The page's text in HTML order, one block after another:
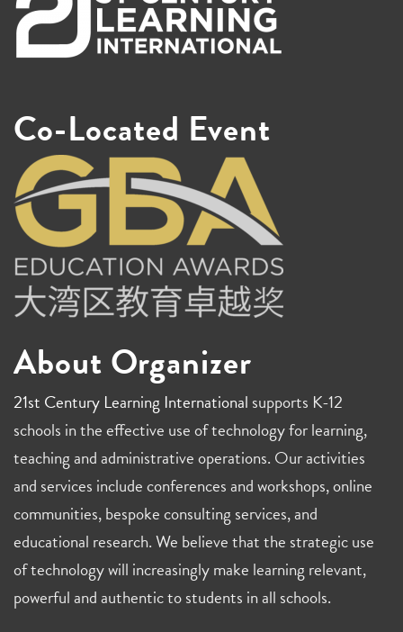
Co-Located Event
About Organizer
21st Century Learning International supports K-12
schools in the effective use of technology for learning,
teaching and administrative operations. Our activities
and services include conferences and workshops, online
communities, bespoke consulting services, and
educational research. We believe that the strategic use
of technology will increasingly make learning relevant,
powerful and authentic to students in all schools.